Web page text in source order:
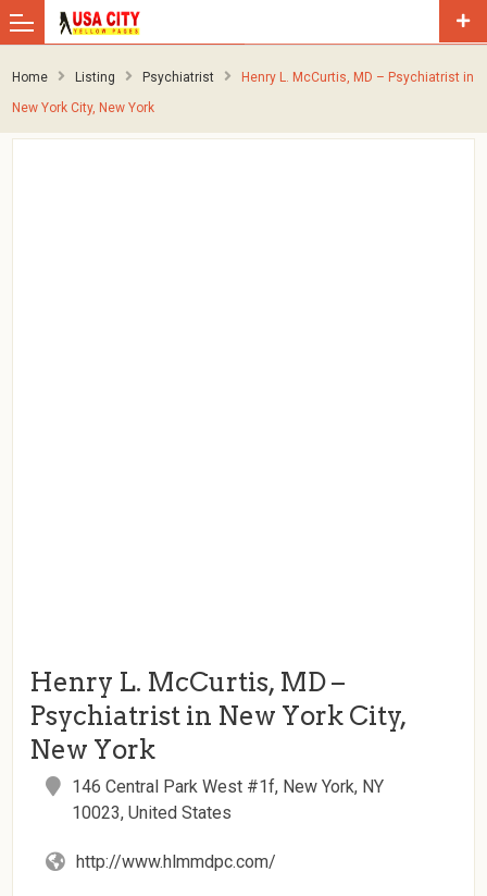
Home Listing Psychiatrist
Henry L. McCurtis, MD – Psychiatrist in
New York City, New York
Henry L. McCurtis, MD –
Psychiatrist in New York City,
New York
146 Central Park West #1f, New York, NY
10023, United States
http://www.hlmmdpc.com/